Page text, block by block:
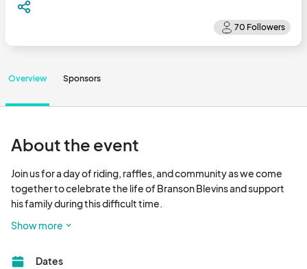
Overview Sponsors
About the event
Join us for a day of riding, raffles, and community as we come
together to celebrate the life of Branson Blevins and support
his family during this difficult time.
Meet at Doc Holidays in Foley, AL at 9:45 AM, kickstands up at
Show more
Dates